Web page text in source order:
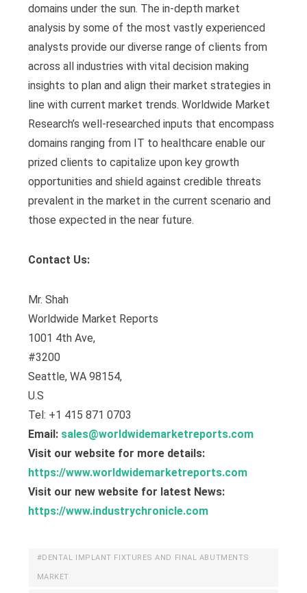
domains under the sun. The in-depth market
analysis by some of the most vastly experienced
analysts provide our diverse range of clients from
across all industries with vital decision making
insights to plan and align their market strategies in
line with current market trends. Worldwide Market
Research’s well-researched inputs that encompass
domains ranging from IT to healthcare enable our
prized clients to capitalize upon key growth
opportunities and shield against credible threats
prevalent in the market in the current scenario and
those expected in the near future.
Contact Us:
Mr. Shah
Worldwide Market Reports
1001 4th Ave,
#3200
Seattle, WA 98154,
U.S
Tel: +1 415 871 0703
Email: sales@worldwidemarketreports.com
Visit our website for more details:
https://www.worldwidemarketreports.com
Visit our new website for latest News:
https://www.industrychronicle.com
#DENTAL IMPLANT FIXTURES AND FINAL ABUTMENTS
MARKET